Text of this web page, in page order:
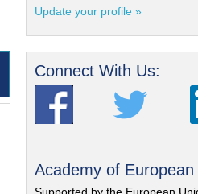
Update your profile »
Connect With Us:
Academy of European